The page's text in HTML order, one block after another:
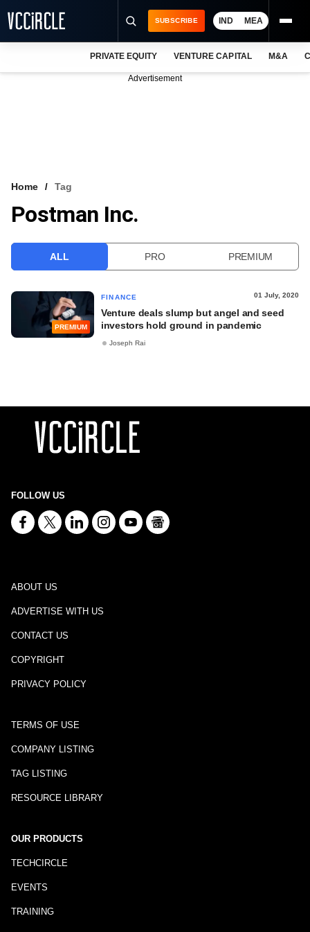
VCC INTELLIGENCE
SUBSCRIBE IND MEA
PRIVATE EQUITY VENTURE CAPITAL M&A
Advertisement
Home Tag
Postman Inc.
ALL PRO PREMIUM
PREMIUM
FINANCE 01 July, 2020
Venture deals slump but angel and seed
investors hold ground in pandemic
Joseph Rai
FOLLOW US
ABOUT US
ADVERTISE WITH US
CONTACT US
COPYRIGHT
PRIVACY POLICY
TERMS OF USE
COMPANY LISTING
TAG LISTING
RESOURCE LIBRARY
OUR PRODUCTS
TECHCIRCLE
EVENTS
TRAINING